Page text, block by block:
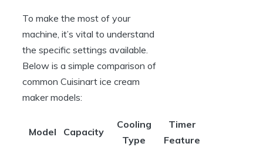
To make the most of your
machine, it’s vital to understand
the specific settings available.
Below is a simple comparison of
common Cuisinart ice cream
maker models:
Model Capacity
Cooling
Type
Timer
Feature